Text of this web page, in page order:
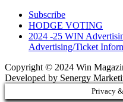
Subscribe
HODGE VOTING
2024 -25 WIN
Advertising/Ticket
Copyright © 2024 Win
Developed by Senergy
Privacy